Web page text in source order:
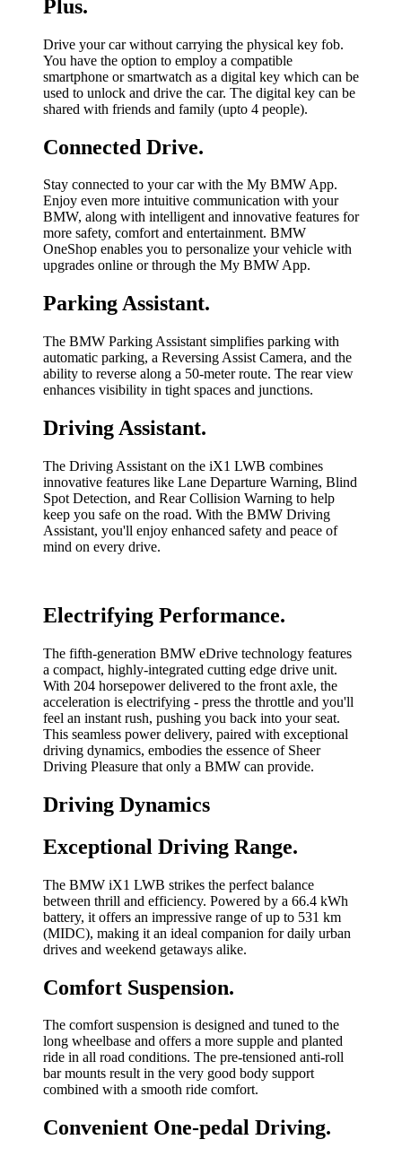
Plus.
Drive your car without carrying the physical key fob.
You have the option to employ a compatible
smartphone or smartwatch as a digital key which can be
used to unlock and drive the car. The digital key can be
shared with friends and family (upto 4 people).
Connected Drive.
Stay connected to your car with the My BMW App.
Enjoy even more intuitive communication with your
BMW, along with intelligent and innovative features for
more safety, comfort and entertainment. BMW
OneShop enables you to personalize your vehicle with
upgrades online or through the My BMW App.
Parking Assistant.
The BMW Parking Assistant simplifies parking with
automatic parking, a Reversing Assist Camera, and the
ability to reverse along a 50-meter route. The rear view
enhances visibility in tight spaces and junctions.
Driving Assistant.
The Driving Assistant on the iX1 LWB combines
innovative features like Lane Departure Warning, Blind
Spot Detection, and Rear Collision Warning to help
keep you safe on the road. With the BMW Driving
Assistant, you'll enjoy enhanced safety and peace of
mind on every drive.
Electrifying Performance.
The fifth-generation BMW eDrive technology features
a compact, highly-integrated cutting edge drive unit.
With 204 horsepower delivered to the front axle, the
acceleration is electrifying - press the throttle and you'll
feel an instant rush, pushing you back into your seat.
This seamless power delivery, paired with exceptional
driving dynamics, embodies the essence of Sheer
Driving Pleasure that only a BMW can provide.
Driving Dynamics
Exceptional Driving Range.
The BMW iX1 LWB strikes the perfect balance
between thrill and efficiency. Powered by a 66.4 kWh
battery, it offers an impressive range of up to 531 km
(MIDC), making it an ideal companion for daily urban
drives and weekend getaways alike.
Comfort Suspension.
The comfort suspension is designed and tuned to the
long wheelbase and offers a more supple and planted
ride in all road conditions. The pre-tensioned anti-roll
bar mounts result in the very good body support
combined with a smooth ride comfort.
Convenient One-pedal Driving.